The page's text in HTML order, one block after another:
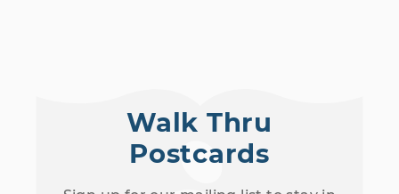
Walk Thru
Postcards